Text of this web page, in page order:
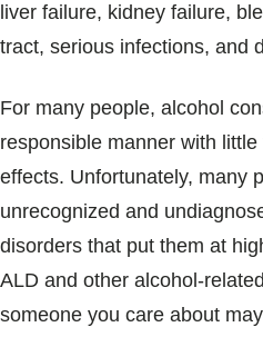
liver failure, kidney failure,
tract, serious infections, and
For many people, alcohol
responsible manner with
effects. Unfortunately, many
unrecognized and
disorders that put them at
ALD and other alcohol-
someone you care about